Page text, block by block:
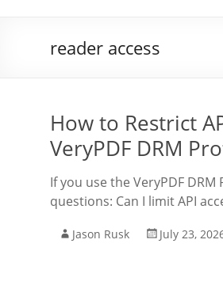
reader access
How to Restrict
VeryPDF DRM
If you use the VeryPDF
questions: Can I limit API
Jason Rusk July 23,